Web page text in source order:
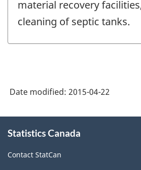
material recovery
cleaning of septic tanks.
Date modified: 2015-04-22
this
Statistics Canada
Contact StatCan